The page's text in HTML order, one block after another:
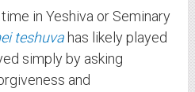
in Yeshiva or Seminary
teshuva has likely played
simply by asking
and